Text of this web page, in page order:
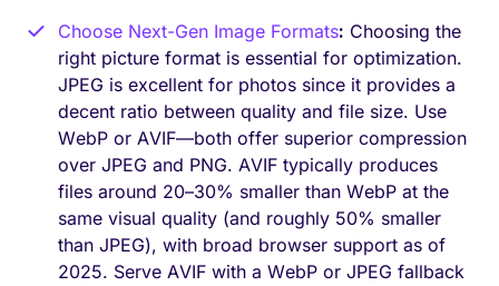
Choose Next-Gen Image Formats: Choosing the
right picture format is essential for optimization.
JPEG is excellent for photos since it provides a
decent ratio between quality and file size. Use
WebP or AVIF—both offer superior compression
over JPEG and PNG. AVIF typically produces
files around 20–30% smaller than WebP at the
same visual quality (and roughly 50% smaller
than JPEG), with broad browser support as of
2025. Serve AVIF with a WebP or JPEG fallback